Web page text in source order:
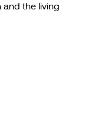
the living